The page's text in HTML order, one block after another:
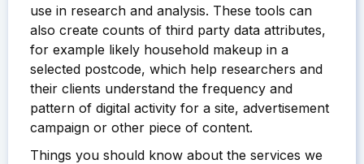
use in research and analysis. These tools can
also create counts of third party data attributes,
for example likely household makeup in a
selected postcode, which help researchers and
their clients understand the frequency and
pattern of digital activity for a site, advertisement
campaign or other piece of content.
Things you should know about the services we